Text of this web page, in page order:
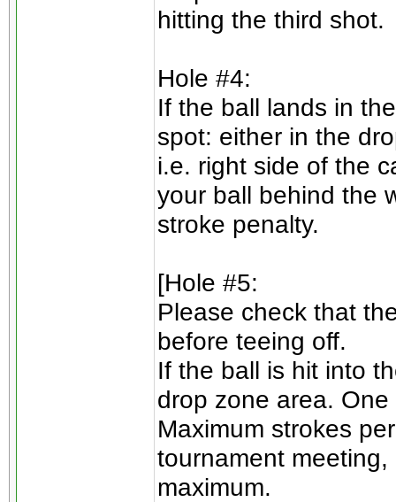
hitting the third shot.
Hole #4:
If the ball lands in
spot: either in the
i.e. right side of the
your ball behind the
stroke penalty.
[Hole #5:
Please check that
before teeing off.
If the ball is hit into
drop zone area.
Maximum strokes
tournament
maximum.